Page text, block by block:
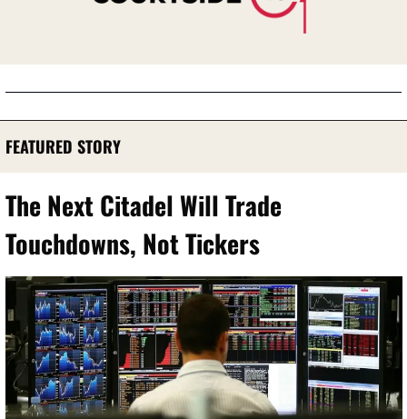
FEATURED STORY
The Next Citadel Will Trade
Touchdowns, Not Tickers